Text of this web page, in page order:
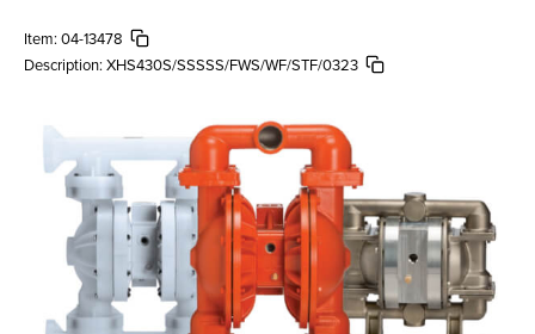
Item: 04-13478
Description: XHS430S/SSSSS/FWS/WF/STF/0323